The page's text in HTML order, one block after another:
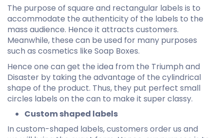
The purpose of square and rectangular labels is to
accommodate the authenticity of the labels to the
mass audience. Hence it attracts customers.
Meanwhile, these can be used for many purposes
such as cosmetics like Soap Boxes.
Hence one can get the idea from the Triumph and
Disaster by taking the advantage of the cylindrical
shape of the product. Thus, they put perfect small
circles labels on the can to make it super classy.
Custom shaped labels
In custom-shaped labels, customers order us and